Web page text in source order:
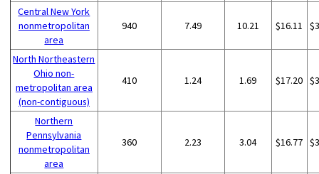
Central New York
nonmetropolitan
area
940 7.49 10.21 $16.11
North Northeastern
Ohio non-
metropolitan area
(non-contiguous)
410 1.24 1.69 $17.20
Northern
Pennsylvania
nonmetropolitan
area
360 2.23 3.04 $16.77